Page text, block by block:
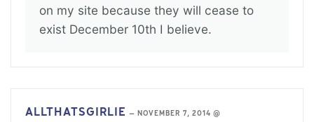
on my site because they will cease to
exist December 10th I believe.
ALLTHATSGIRLIE — NOVEMBER 7, 2014 @